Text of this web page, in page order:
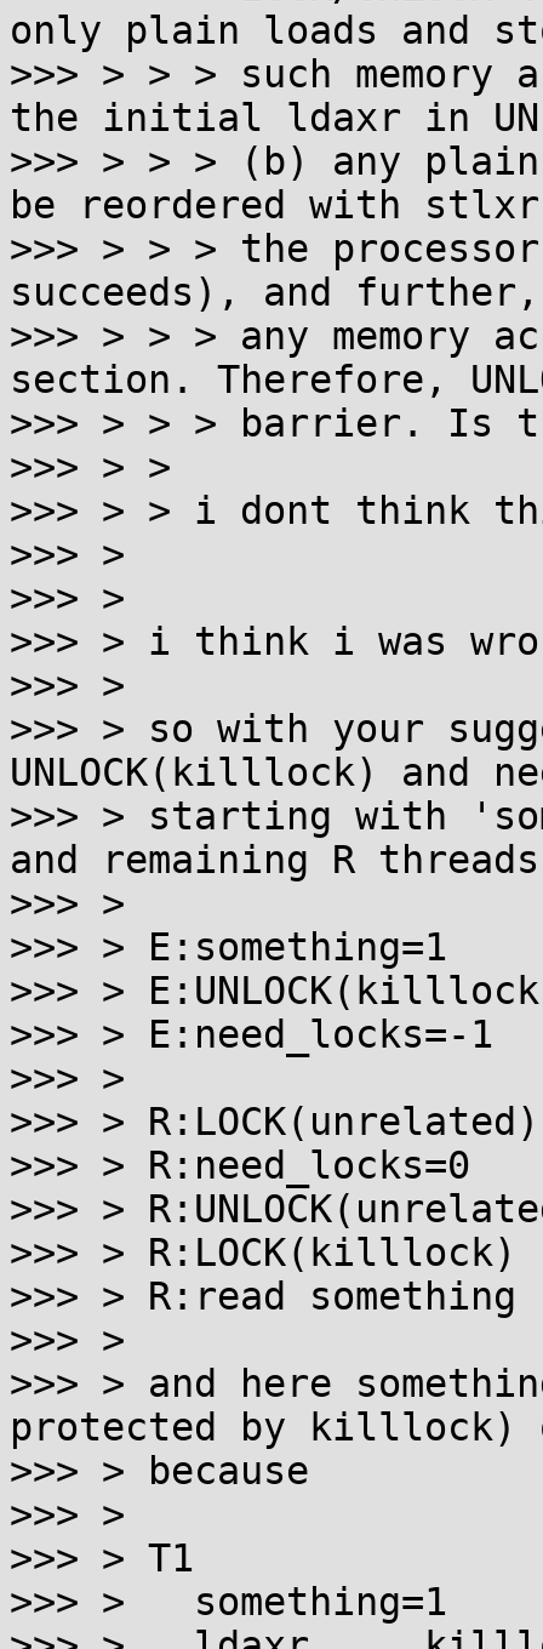
only plain loads and
>>> > > > such memory
the initial ldaxr in
>>> > > > (b) any plain
be reordered with stlxr
>>> > > > the
succeeds), and
>>> > > > any
section. Therefore,
>>> > > > barrier. Is
>>> > >
>>> > > i dont think
>>> >
>>> >
>>> > i think i was
>>> >
>>> > so with your
UNLOCK(killlock) and
>>> > starting with
and remaining R
>>> >
>>> >
>>> >
>>> > E:need_locks=-1
>>> >
>>> >
>>> > R:need_locks=0
>>> >
>>> >
>>> > R:read
>>> >
>>> > and here
protected by killlock)
>>> > because
>>> >
>>> > T1
>>> > 	something=1